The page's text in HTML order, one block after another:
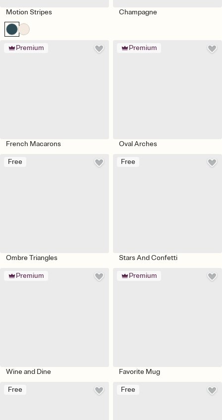
Motion Stripes Champagne
Premium
French Macarons
Premium
Oval Arches
Free
Ombre Triangles
Free
Stars And Confetti
Premium
Wine and Dine
Premium
Favorite Mug
Free Free